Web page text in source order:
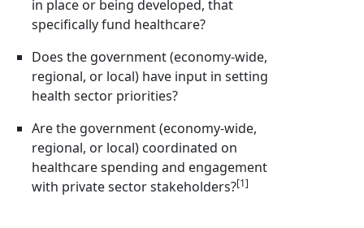
in place or being developed, that
specifically fund healthcare?
Does the government (economy-wide,
regional, or local) have input in setting
health sector priorities?
Are the government (economy-wide,
regional, or local) coordinated on
healthcare spending and engagement
with private sector stakeholders?[1]